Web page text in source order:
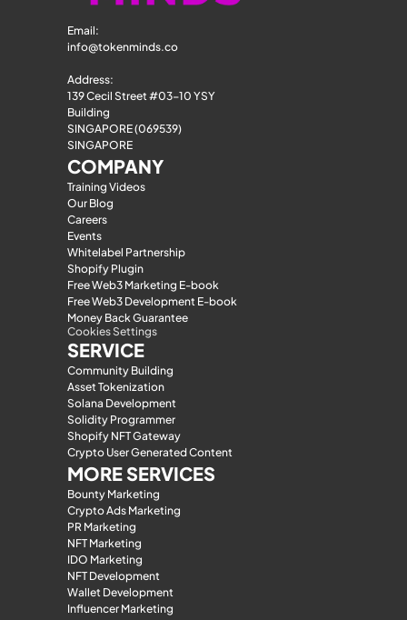
Email:
info@tokenminds.co
Address:
139 Cecil Street #03-10 YSY
Building
SINGAPORE (069539)
SINGAPORE
COMPANY
Training Videos
Our Blog
Careers
Events
Whitelabel Partnership
Shopify Plugin
Free Web3 Marketing E-book
Free Web3 Development E-book
Money Back Guarantee
Cookies Settings
SERVICE
Community Building
Asset Tokenization
Solana Development
Solidity Programmer
Shopify NFT Gateway
Crypto User Generated Content
MORE SERVICES
Bounty Marketing
Crypto Ads Marketing
PR Marketing
NFT Marketing
IDO Marketing
NFT Development
Wallet Development
Influencer Marketing